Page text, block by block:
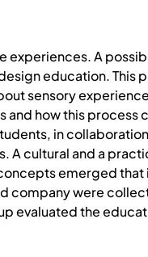
A
education. This
sensory
how this process
in
A cultural and a
emerged
company were
evaluated the